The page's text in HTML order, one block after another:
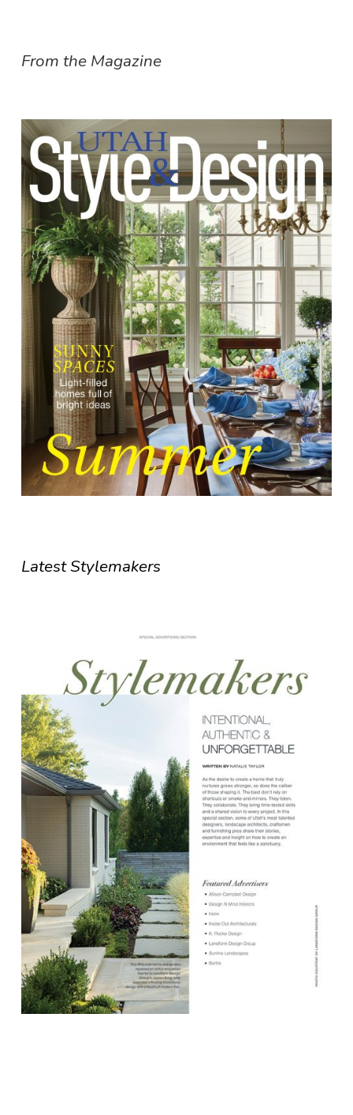
From the Magazine
Latest Stylemakers